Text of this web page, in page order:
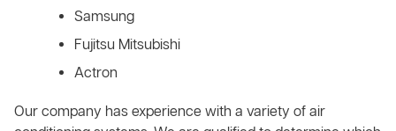
Samsung
Fujitsu Mitsubishi
Actron
Our company has experience with a variety of air